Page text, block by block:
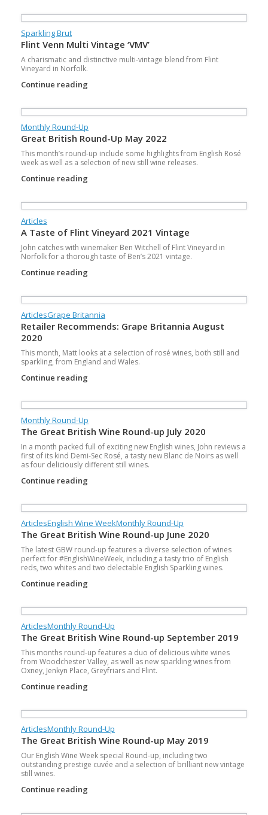
Sparkling Brut
Flint Venn Multi Vintage ‘VMV’
A charismatic and distinctive multi-vintage blend from Flint
Vineyard in Norfolk.
Continue reading
Monthly Round-Up
Great British Round-Up May 2022
This month’s round-up include some highlights from English Rosé
week as well as a selection of new still wine releases.
Continue reading
Articles
A Taste of Flint Vineyard 2021 Vintage
John catches with winemaker Ben Witchell of Flint Vineyard in
Norfolk for a thorough taste of Ben’s 2021 vintage.
Continue reading
ArticlesGrape Britannia
Retailer Recommends: Grape Britannia August
2020
This month, Matt looks at a selection of rosé wines, both still and
sparkling, from England and Wales.
Continue reading
Monthly Round-Up
The Great British Wine Round-up July 2020
In a month packed full of exciting new English wines, John reviews a
first of its kind Demi-Sec Rosé, a tasty new Blanc de Noirs as well
as four deliciously different still wines.
Continue reading
ArticlesEnglish Wine WeekMonthly Round-Up
The Great British Wine Round-up June 2020
The latest GBW round-up features a diverse selection of wines
perfect for #EnglishWineWeek, including a tasty trio of English
reds, two whites and two delectable English Sparkling wines.
Continue reading
ArticlesMonthly Round-Up
The Great British Wine Round-up September 2019
This months round-up features a duo of delicious white wines
from Woodchester Valley, as well as new sparkling wines from
Oxney, Jenkyn Place, Greyfriars and Flint.
Continue reading
ArticlesMonthly Round-Up
The Great British Wine Round-up May 2019
Our English Wine Week special Round-up, including two
outstanding prestige cuvée and a selection of brilliant new vintage
still wines.
Continue reading